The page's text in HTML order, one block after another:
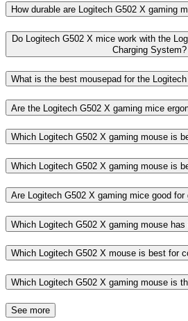
How durable are Logitech G502 X gaming
Do Logitech G502 X mice work with the
Charging System?
What is the best mousepad for the
Are the Logitech G502 X gaming mice
Which Logitech G502 X gaming mouse is
Which Logitech G502 X gaming mouse is
Are Logitech G502 X gaming mice good for
Which Logitech G502 X gaming mouse
Which Logitech G502 X mouse is best for
Which Logitech G502 X gaming mouse is
See more